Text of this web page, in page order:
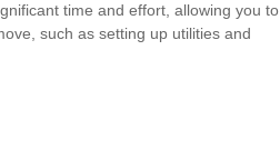
time and effort, allowing you to
such as setting up utilities and